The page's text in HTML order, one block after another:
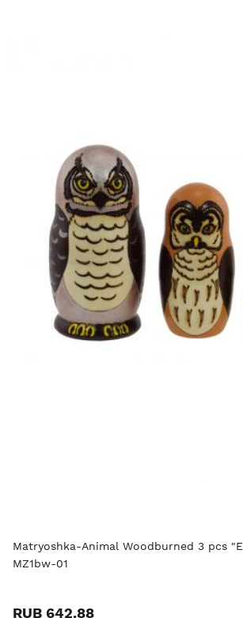
Matryoshka-Animal Woodburned 3 pcs
MZ1bw-01
RUB 642.88